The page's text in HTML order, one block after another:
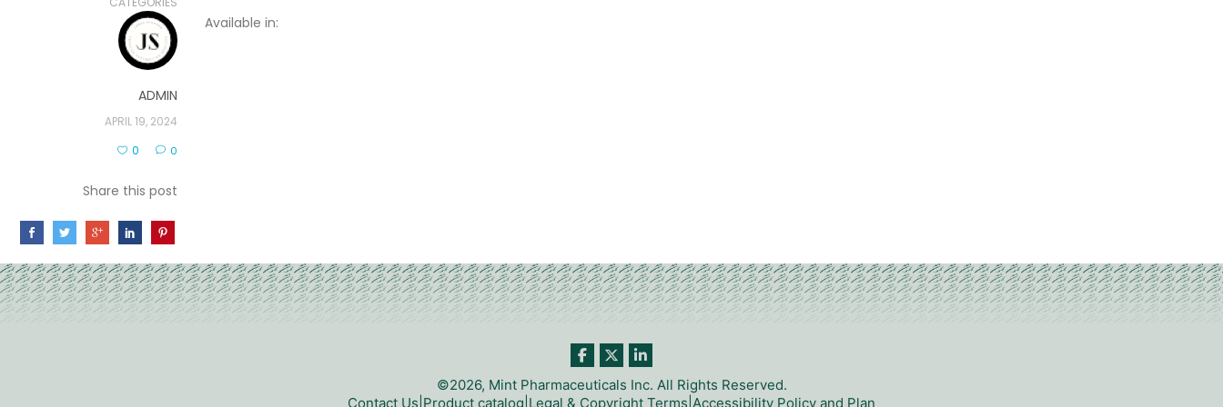
ADMIN
APRIL 19, 2024
0
0
Share this post
Available in:
©2026, Mint Pharmaceuticals Inc. All Rights Reserved.
Contact Us Product catalog Legal & Copyright Terms Accessibility Policy and Plan